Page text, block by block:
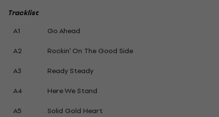
Tracklist
A1
Go Ahead
A2
Rockin' On The Good Side
A3
Ready Steady
A4
Here We Stand
A5
Solid Gold Heart